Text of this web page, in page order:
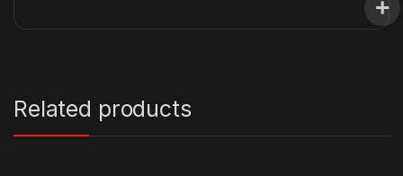
Related products